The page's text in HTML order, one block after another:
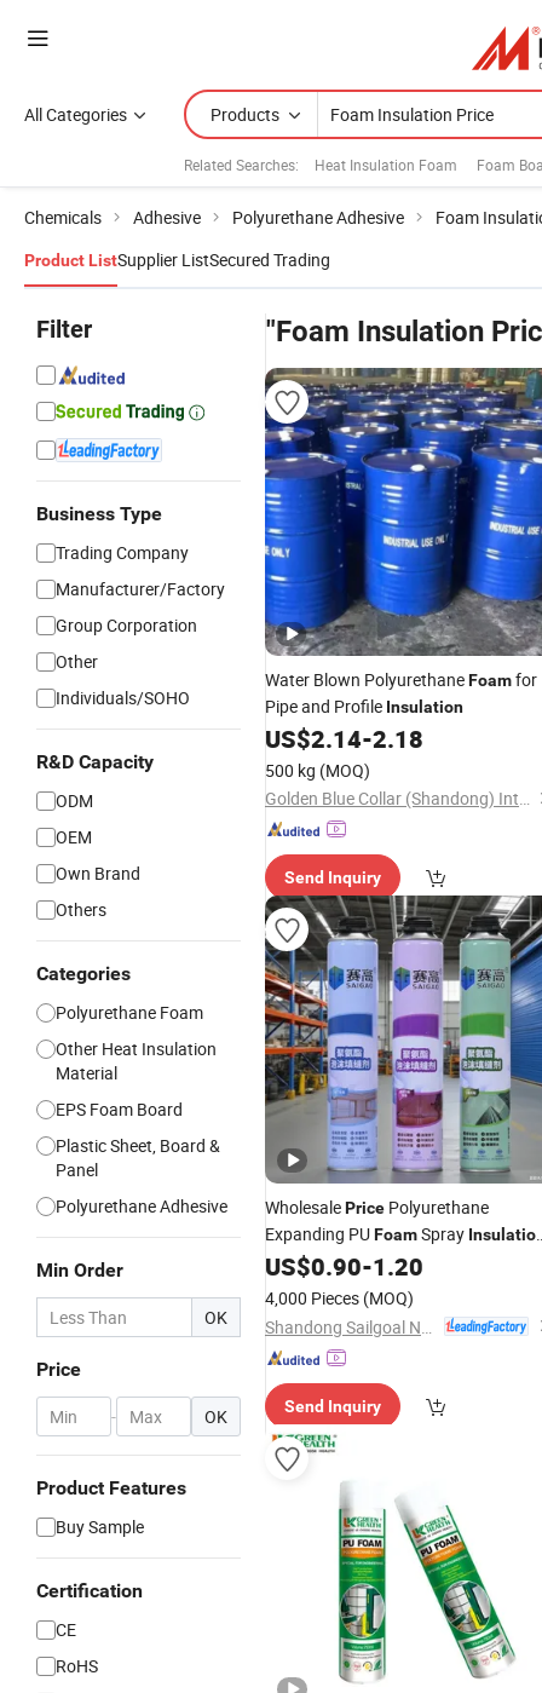
All Categories Products
Related Searches: Heat Insulation Foam Foam
Chemicals Adhesive Polyurethane Adhesive Foam
Product ListSupplier ListSecured Trading
Filter
Business Type
Trading Company
Manufacturer/Factory
Group Corporation
Other
Individuals/SOHO
R&D Capacity
ODM
OEM
Own Brand
Others
Categories
Polyurethane Foam
Other Heat Insulation
Material
EPS Foam Board
Plastic Sheet, Board &
Panel
Polyurethane Adhesive
Min Order
OK
Price
- OK
Product Features
Buy Sample
Certification
CE
RoHS
"Foam Insulation
Water Blown PolyurethaneFoamfor
Pipe and Profile Insulation
US$2.14-2.18
500 kg (MOQ)
Golden Blue Collar (Shandong) International Trade Co., Ltd
Send Inquiry
WholesalePrice Polyurethane
Expanding PUFoamSpray
for Window Mounting
US$0.90-1.20
4,000 Pieces (MOQ)
Send Inquiry